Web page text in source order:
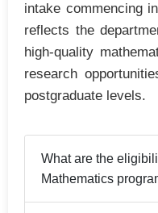
intake commencing
reflects the
high-quality
research
postgraduate levels.
What are the
Mathematics